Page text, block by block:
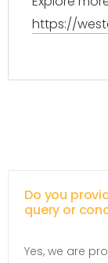
https://
Do you
query or
Yes, we are